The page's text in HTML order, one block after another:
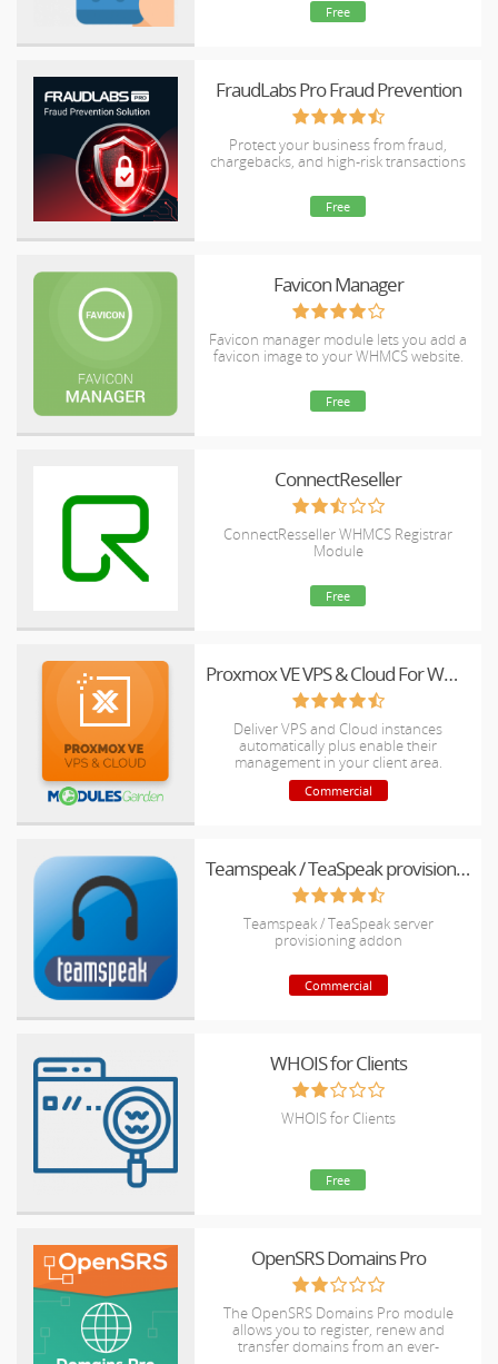
Free
FraudLabs Pro Fraud Prevention
Protect your business from fraud,
chargebacks, and high-risk transactions
Free
Favicon Manager
Favicon manager module lets you add a
favicon image to your WHMCS website.
Free
ConnectReseller
ConnectResseller WHMCS Registrar
Module
Free
Proxmox VE VPS & Cloud For WHMCS
Deliver VPS and Cloud instances
automatically plus enable their
management in your client area.
Commercial
Teamspeak / TeaSpeak provisioning addon
Teamspeak / TeaSpeak server
provisioning addon
Commercial
WHOIS for Clients
WHOIS for Clients
Free
OpenSRS Domains Pro
The OpenSRS Domains Pro module
allows you to register, renew and
transfer domains from an ever-